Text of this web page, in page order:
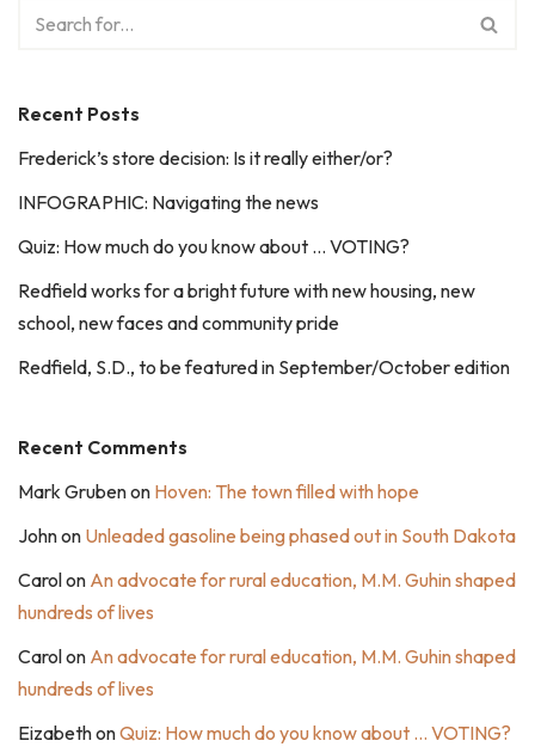
Recent Posts
Frederick’s store decision: Is it really either/or?
INFOGRAPHIC: Navigating the news
Quiz: How much do you know about … VOTING?
Redfield works for a bright future with new housing, new
school, new faces and community pride
Redfield, S.D., to be featured in September/October edition
Recent Comments
Mark Grubenon Hoven: The town filled with hope
Johnon Unleaded gasoline being phased out in South Dakota
Carolon An advocate for rural education, M.M. Guhin shaped
hundreds of lives
Carolon An advocate for rural education, M.M. Guhin shaped
hundreds of lives
EizabethonQuiz: How much do you know about … VOTING?